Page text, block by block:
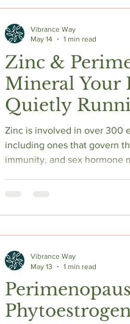
Zinc &
Mineral Your
Quietly
Zinc is involved in over 300
including ones that govern
immunity, and sex hormone
changes quietly deplete it.
deficiency becomes more
transition, and how to test
Vibrance Way
May 14
1 min read
Vibrance Way
May 13
1 min read